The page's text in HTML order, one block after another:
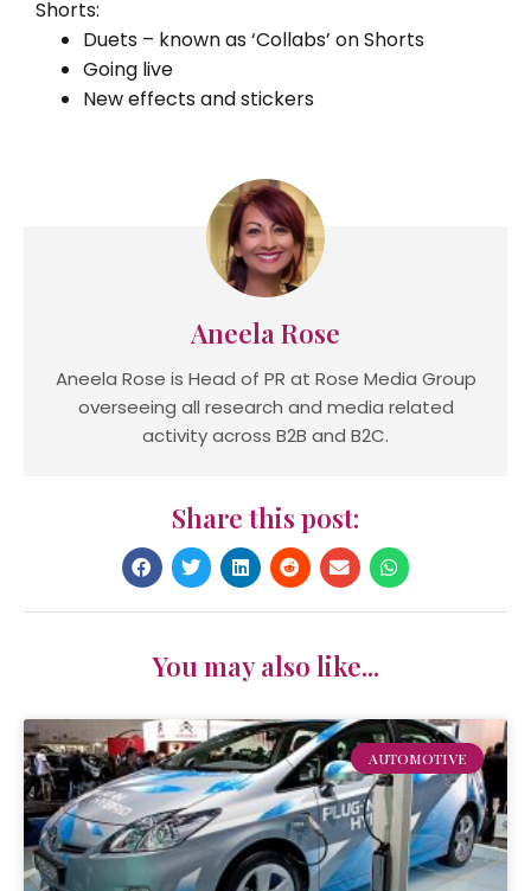
Shorts:
Duets – known as ‘Collabs’ on Shorts
Going live
New effects and stickers
Aneela Rose
Aneela Rose is Head of PR at Rose Media Group
overseeing all research and media related
activity across B2B and B2C.
Share this post:
You may also like...
AUTOMOTIVE